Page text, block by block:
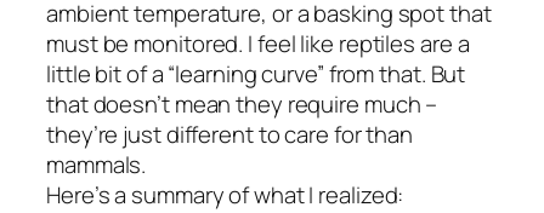
ambient temperature, or a basking spot that
must be monitored. I feel like reptiles are a
little bit of a “learning curve” from that. But
that doesn’t mean they require much –
they’re just different to care for than
mammals.
Here’s a summary of what I realized: